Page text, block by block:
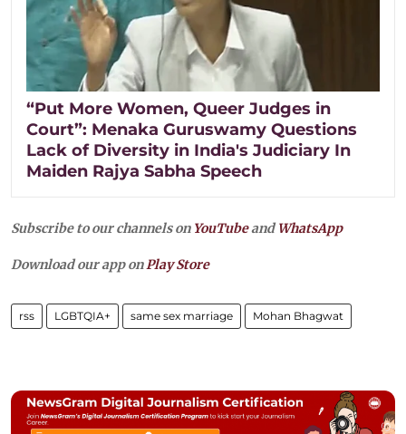
“Put More Women, Queer Judges in
Court”: Menaka Guruswamy Questions
Lack of Diversity in India's Judiciary In
Maiden Rajya Sabha Speech
Subscribe to our channels on YouTubeandWhatsApp
Download our app onPlay Store
rss LGBTQIA+ same sex marriage Mohan Bhagwat